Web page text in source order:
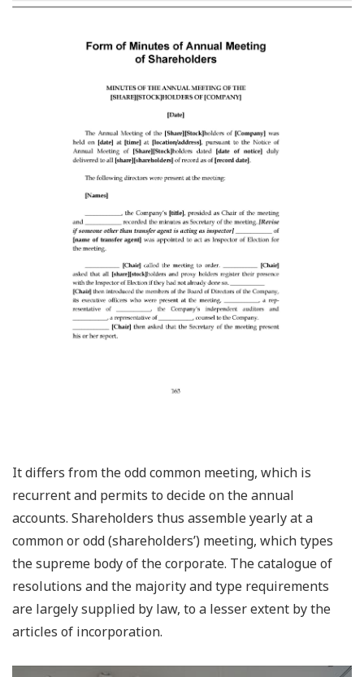
It differs from the odd common meeting, which is
recurrent and permits to decide on the annual
accounts. Shareholders thus assemble yearly at a
common or odd (shareholders’) meeting, which types
the supreme body of the corporate. The catalogue of
resolutions and the majority and type requirements
are largely supplied by law, to a lesser extent by the
articles of incorporation.